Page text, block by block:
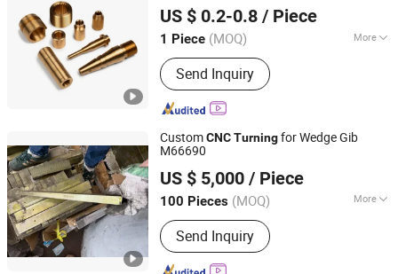
US $ 0.2-0.8 / Piece
1 Piece (MOQ) More
Machining Method :
Send Inquiry
Guangdong, China
Since 2020
CustomCNCTurningfor Wedge Gib
M66690
US $ 5,000 / Piece
100 Pieces (MOQ) More
Main Products:Mechanical
Components, Composite Materials,
Carbon Fiber Cloth
Send Inquiry
Changzhou Zhanhao Machinery Technology Co., Ltd
Jiangsu, China Since 2025